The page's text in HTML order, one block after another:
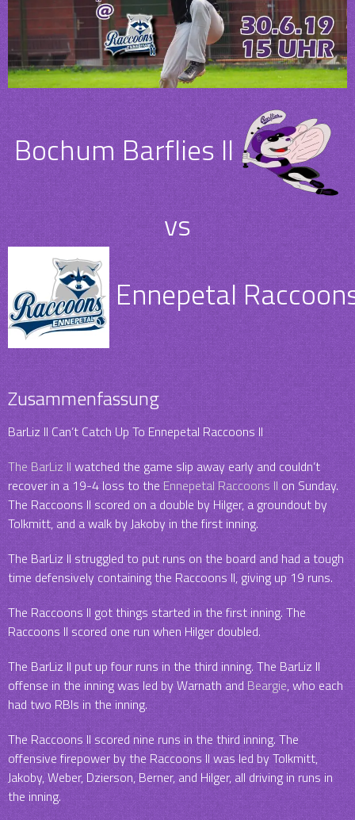
Bochum Barflies II
vs
Ennepetal
Zusammenfassung
BarLiz II Can’t Catch Up To Ennepetal Raccoons II
The BarLiz II watched the game slip away early and couldn’t
recover in a 19-4 loss to the Ennepetal Raccoons IIon Sunday.
The Raccoons II scored on a double by Hilger, a groundout by
Tolkmitt, and a walk by Jakoby in the first inning.
The BarLiz II struggled to put runs on the board and had a tough
time defensively containing the Raccoons II, giving up 19 runs.
The Raccoons II got things started in the first inning. The
Raccoons II scored one run when Hilger doubled.
The BarLiz II put up four runs in the third inning. The BarLiz II
offense in the inning was led by Warnath and Beargie, who each
had two RBIs in the inning.
The Raccoons II scored nine runs in the third inning. The
offensive firepower by the Raccoons II was led by Tolkmitt,
Jakoby, Weber, Dzierson, Berner, and Hilger, all driving in runs in
the inning.